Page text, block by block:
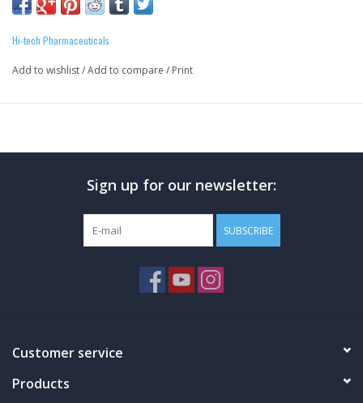
Hi-tech Pharmaceuticals
Add to wishlist/Add to compare / Print
Sign up for our newsletter:
SUBSCRIBE
Customer service
Products